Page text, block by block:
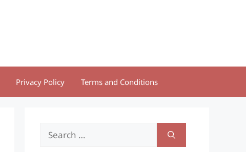
Privacy Policy Terms and Conditions
Search